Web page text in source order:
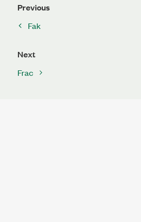
Previous
Fak
Next
Frac